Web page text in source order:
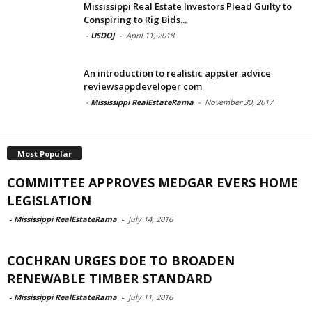
Mississippi Real Estate Investors Plead Guilty to
Conspiring to Rig Bids...
- USDOJ - April 11, 2018
An introduction to realistic appster advice
reviewsappdeveloper com
- Mississippi RealEstateRama - November 30, 2017
Most Popular
COMMITTEE APPROVES MEDGAR EVERS HOME
LEGISLATION
- Mississippi RealEstateRama - July 14, 2016
COCHRAN URGES DOE TO BROADEN
RENEWABLE TIMBER STANDARD
- Mississippi RealEstateRama - July 11, 2016